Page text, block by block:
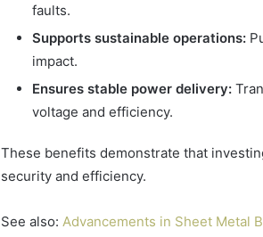
faults.
Supports sustainable operations:
impact.
Ensures stable power delivery:
voltage and efficiency.
These benefits demonstrate that
security and efficiency.
See also: Advancements in Sheet Metal